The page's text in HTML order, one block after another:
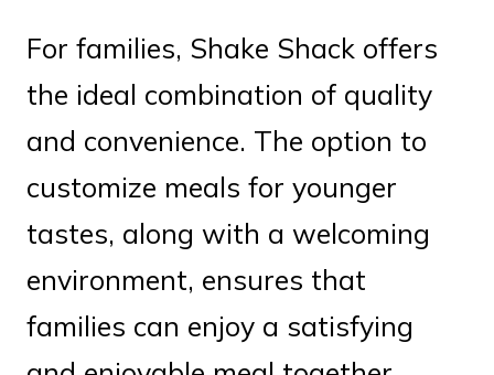
For families, Shake Shack offers
the ideal combination of quality
and convenience. The option to
customize meals for younger
tastes, along with a welcoming
environment, ensures that
families can enjoy a satisfying